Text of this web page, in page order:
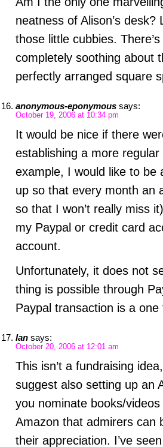
neatness of Alison’s desk?
those little cubbies.
completely soothing about
perfectly arranged square
anonymous-eponymous says:
October 19, 2006 at 10:34 pm
It would be nice if there
establishing a more
example, I would like to be
up so that every month an
so that I won’t really miss
my Paypal or credit card
account.
Unfortunately, it does not
thing is possible through
Paypal transaction is a one
Ian says:
October 20, 2006 at 12:01 am
This isn’t a fundraising
suggest also setting up an
you nominate books/
Amazon that admirers can
their appreciation. I’ve